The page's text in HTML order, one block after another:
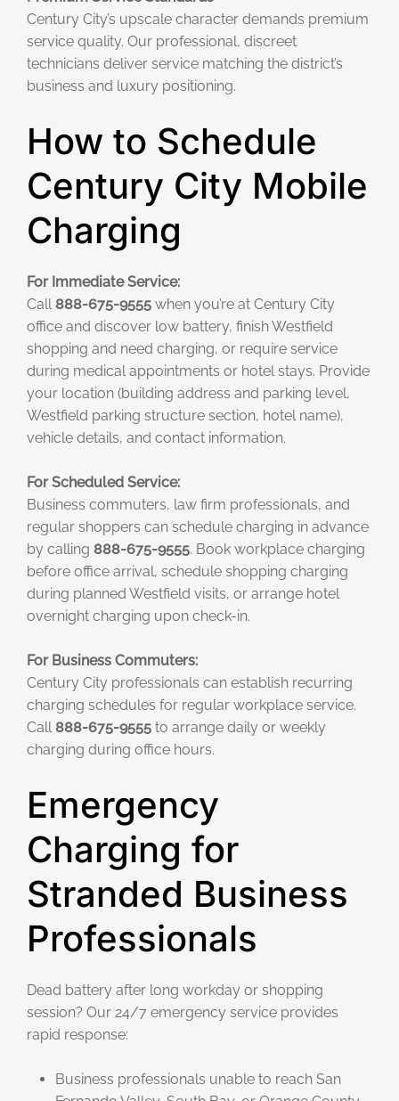
Century City’s upscale character demands premium
service quality. Our professional, discreet
technicians deliver service matching the district’s
business and luxury positioning.
How to Schedule
Century City Mobile
Charging
For Immediate Service:
Call888-675-9555 when you’re at Century City
office and discover low battery, finish Westfield
shopping and need charging, or require service
during medical appointments or hotel stays. Provide
your location (building address and parking level,
Westfield parking structure section, hotel name),
vehicle details, and contact information.
For Scheduled Service:
Business commuters, law firm professionals, and
regular shoppers can schedule charging in advance
by calling 888-675-9555. Book workplace charging
before office arrival, schedule shopping charging
during planned Westfield visits, or arrange hotel
overnight charging upon check-in.
For Business Commuters:
Century City professionals can establish recurring
charging schedules for regular workplace service.
Call888-675-9555 to arrange daily or weekly
charging during office hours.
Emergency
Charging for
Stranded Business
Professionals
Dead battery after long workday or shopping
session? Our 24/7 emergency service provides
rapid response:
Business professionals unable to reach San